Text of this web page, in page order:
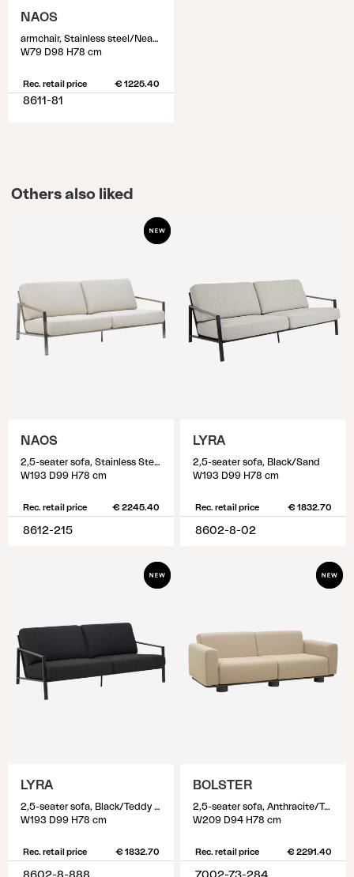
NAOS
armchair, Stainless steel/Nearly back
W79 D98 H78 cm
Rec. retail price € 1225.40
8611-81
Others also liked
NAOS
2,5-seater sofa, Stainless Steel/Dot Beige
W193 D99 H78 cm
Rec. retail price € 2245.40
8612-215
LYRA
2,5-seater sofa, Black/Sand
W193 D99 H78 cm
Rec. retail price € 1832.70
8602-8-02
LYRA
2,5-seater sofa, Black/Teddy Black
W193 D99 H78 cm
Rec. retail price € 1832.70
BOLSTER
2,5-seater sofa, Anthracite/Teddy Beige
W209 D94 H78 cm
Rec. retail price € 2291.40